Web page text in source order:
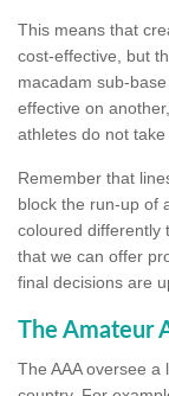
This means that
cost-effective, but
macadam sub-
effective on
athletes do not take
Remember that
block the run-up of
coloured differently
that we can offer
final decisions are
The Amateur
The AAA oversee a